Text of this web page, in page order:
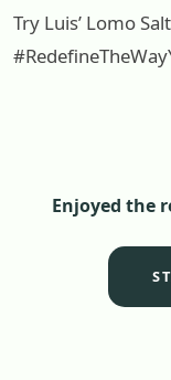
Try Luis’ Lomo
Enjoyed the